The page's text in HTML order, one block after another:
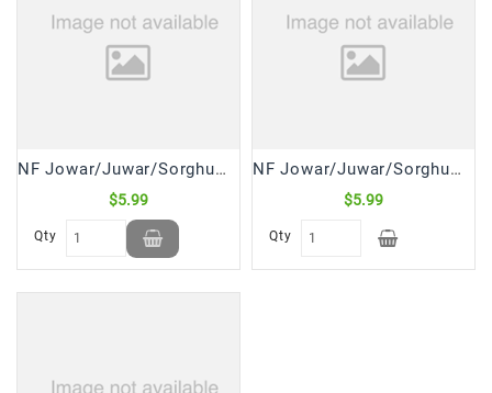
NF Jowar/Juwar/Sorghum Millet Flour (2 Lb)
$5.99
Qty
NF Jowar/Juwar/Sorghum Millet Seeds Whole (2 Lb)
$5.99
Qty